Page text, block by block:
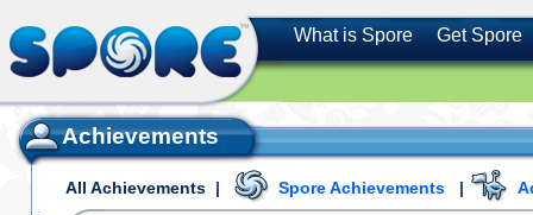
What is Spore Get Spore
Achievements
All Achievements | Spore Achievements |